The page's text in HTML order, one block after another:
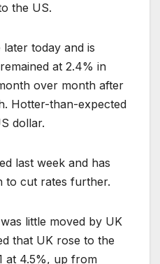
the US.
today and is
at 2.4% in
over month after
Hotter-than-expected
dollar.
last week and has
to cut rates further.
little moved by UK
that UK rose to the
at 4.5%, up from